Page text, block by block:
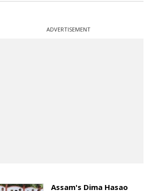
ADVERTISEMENT
Assam's Dima Hasao